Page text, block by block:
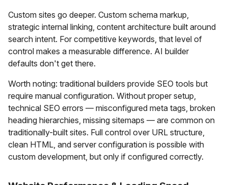
Custom sites go deeper. Custom schema markup,
strategic internal linking, content architecture built around
search intent. For competitive keywords, that level of
control makes a measurable difference. AI builder
defaults don't get there.
Worth noting: traditional builders provide SEO tools but
require manual configuration. Without proper setup,
technical SEO errors — misconfigured meta tags, broken
heading hierarchies, missing sitemaps — are common on
traditionally-built sites. Full control over URL structure,
clean HTML, and server configuration is possible with
custom development, but only if configured correctly.